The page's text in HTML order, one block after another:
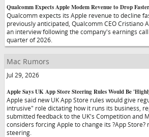
Qualcomm Expects Apple Modem Revenue to Drop
Qualcomm expects its Apple revenue to decline
previously anticipated, Qualcomm CEO Cristiano
an interview following the company's earnings
quarter of 2026.
Mac Rumors
Jul 29, 2026
Apple Says UK App Store Steering Rules Would Be
Apple said new UK App Store rules would give
intrusive" role dictating how it runs its business,
submitted feedback to the UK's Competition and
considers forcing Apple to change its ?App Store?
steering.